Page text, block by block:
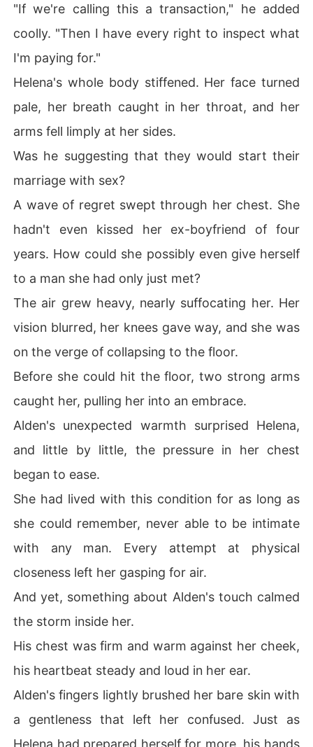
"If we're calling this a transaction," he added
coolly. "Then I have every right to inspect what
I'm paying for."
Helena's whole body stiffened. Her face turned
pale, her breath caught in her throat, and her
arms fell limply at her sides.
Was he suggesting that they would start their
marriage with sex?
A wave of regret swept through her chest. She
hadn't even kissed her ex-boyfriend of four
years. How could she possibly even give herself
to a man she had only just met?
The air grew heavy, nearly suffocating her. Her
vision blurred, her knees gave way, and she was
on the verge of collapsing to the floor.
Before she could hit the floor, two strong arms
caught her, pulling her into an embrace.
Alden's unexpected warmth surprised Helena,
and little by little, the pressure in her chest
began to ease.
She had lived with this condition for as long as
she could remember, never able to be intimate
with any man. Every attempt at physical
closeness left her gasping for air.
And yet, something about Alden's touch calmed
the storm inside her.
His chest was firm and warm against her cheek,
his heartbeat steady and loud in her ear.
Alden's fingers lightly brushed her bare skin with
a gentleness that left her confused. Just as
Helena had prepared herself for more, his hands